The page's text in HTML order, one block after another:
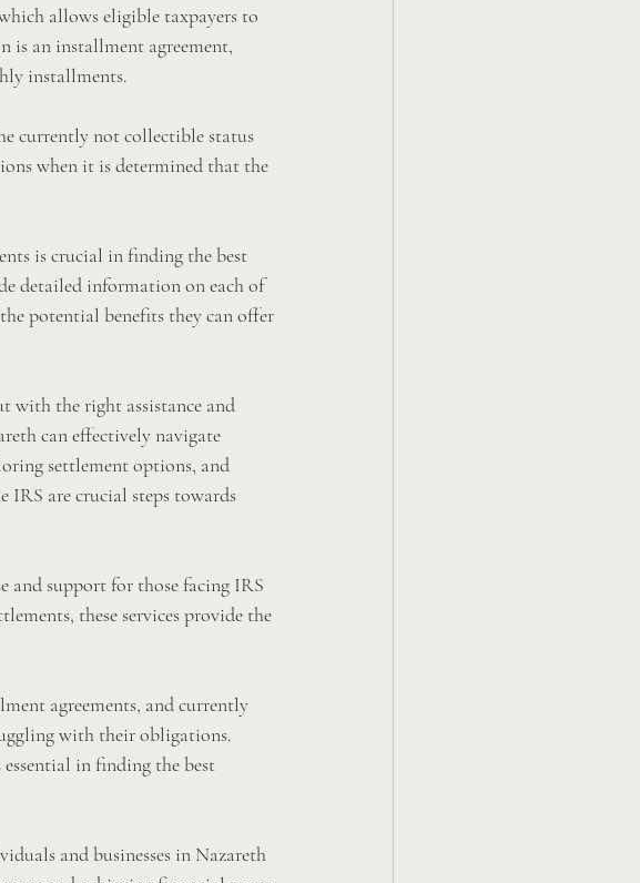
allows eligible taxpayers to
is an installment agreement,
installments.
currently not collectible status
when it is determined that the
is crucial in finding the best
detailed information on each of
potential benefits they can offer
with the right assistance and
can effectively navigate
settlement options, and
are crucial steps towards
and support for those facing IRS
these services provide the
agreements, and currently
with their obligations.
in finding the best
and businesses in Nazareth